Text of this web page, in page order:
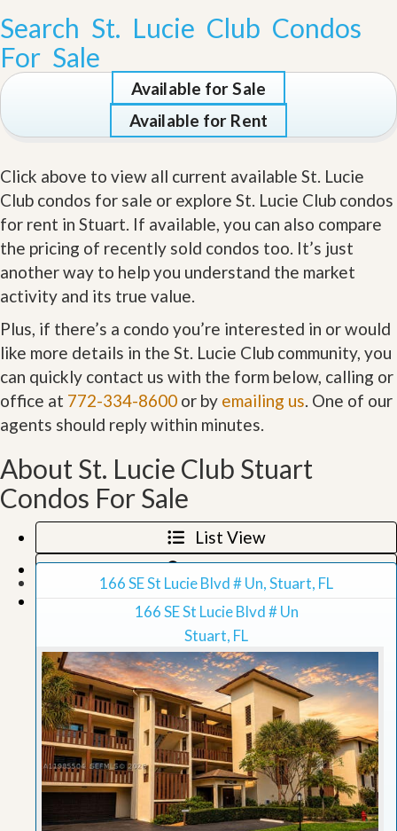
Search St. Lucie Club Condos
For Sale
Available for Sale
Available for Rent
Click above to view all current available St. Lucie
Club condos for sale or explore St. Lucie Club condos
for rent in Stuart. If available, you can also compare
the pricing of recently sold condos too. It’s just
another way to help you understand the market
activity and its true value.
Plus, if there’s a condo you’re interested in or would
like more details in the St. Lucie Club community, you
can quickly contact us with the form below, calling or
office at 772-334-8600 or by emailing us . One of our
agents should reply within minutes.
About St. Lucie Club Stuart
Condos For Sale
List View
Map View
Grid View
166 SE St Lucie Blvd # Un, Stuart, FL
166 SE St Lucie Blvd # Un
Stuart, FL